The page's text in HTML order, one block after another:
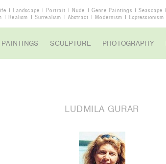
Landscape Portrait Nude Genre Paintings Seascape
Realism Surrealism Abstract Modernism Expressionism
PAINTINGS SCULPTURE PHOTOGRAPHY
LUDMILA GURAR